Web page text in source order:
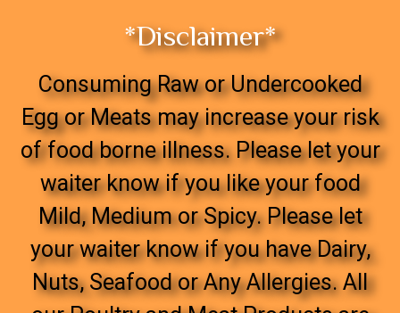
*Disclaimer*
Consuming Raw or Undercooked
Egg or Meats may increase your risk
of food borne illness. Please let your
waiter know if you like your food
Mild, Medium or Spicy. Please let
your waiter know if you have Dairy,
Nuts, Seafood or Any Allergies. All